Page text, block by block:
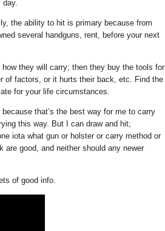
day.
the ability to hit is primary because from
several handguns, rent, before your next
they will carry; then they buy the tools for
of factors, or it hurts their back, etc. Find the
for your life circumstances.
that’s the best way for me to carry
this way. But I can draw and hit;
iota what gun or holster or carry method or
are good, and neither should any newer
of good info.